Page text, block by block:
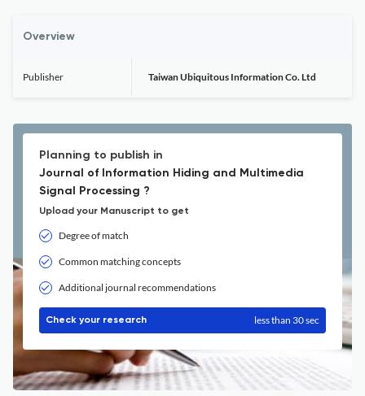
Overview
Publisher Taiwan Ubiquitous Information Co. Ltd
Planning to publish in
Journal of Information Hiding and Multimedia
Signal Processing ?
Upload your Manuscript to get
Degree of match
Common matching concepts
Additional journal recommendations
Check your research less than 30 sec